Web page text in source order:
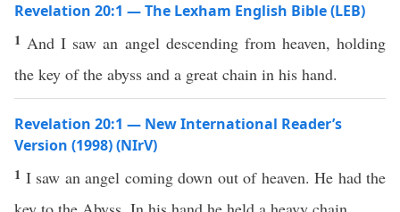
Revelation 20:1 — The Lexham English Bible (LEB)
1 And I saw an angel descending from heaven, holding
the key of the abyss and a great chain in his hand.
Revelation 20:1 — New International Reader’s
Version (1998) (NIrV)
1 I saw an angel coming down out of heaven. He had the